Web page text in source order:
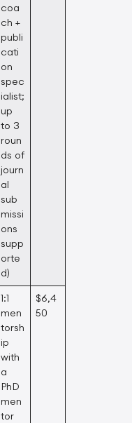
coa
ch +
publi
cati
on
spec
ialist;
up
to 3
roun
ds of
journ
al
sub
missi
ons
supp
orte
d)
1:1
men
torsh
ip
with
a
PhD
men
tor
$6,4
50